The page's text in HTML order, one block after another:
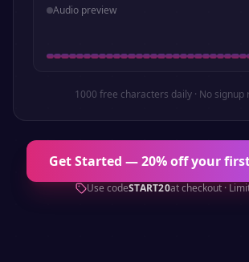
Audio preview
1000 free characters daily · No signup
Get Started — 20% off your
Use codeSTART20at checkout ·